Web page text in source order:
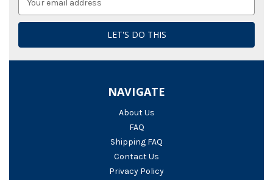
Address
NAVIGATE
About Us
FAQ
Shipping FAQ
Contact Us
Privacy Policy